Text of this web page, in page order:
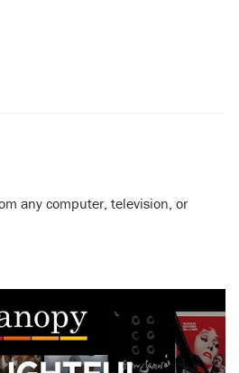
any computer, television, or